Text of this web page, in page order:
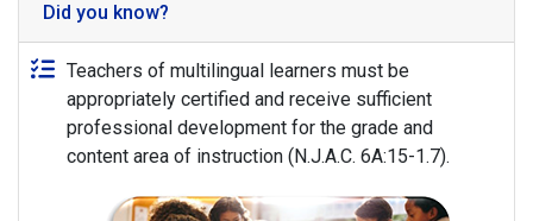
Did you know?
Teachers of multilingual learners must be
appropriately certified and receive sufficient
professional development for the grade and
content area of instruction (N.J.A.C. 6A:15-1.7).